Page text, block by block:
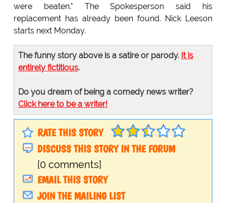
were beaten." The Spokesperson said his
replacement has already been found. Nick Leeson
starts next Monday.
The funny story above is a satire or parody. It is
entirely fictitious.
Do you dream of being a comedy news writer?
Click here to be a writer!
RATE THIS STORY
DISCUSS THIS STORY IN THE FORUM
[0 comments]
EMAIL THIS STORY
JOIN THE MAILING LIST